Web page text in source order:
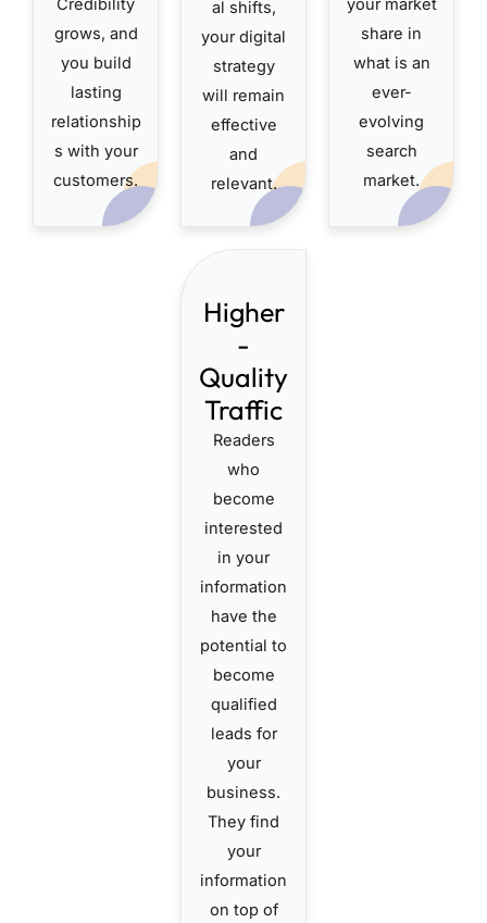
grows, and
you build
lasting
relationship
s with your
customers.
al shifts,
your digital
strategy
will remain
effective
and
relevant.
share in
what is an
ever-
evolving
search
market.
Higher
-
Quality
Traffic
Readers
who
become
interested
in your
information
have the
potential to
become
qualified
leads for
your
business.
They find
your
information
on top of